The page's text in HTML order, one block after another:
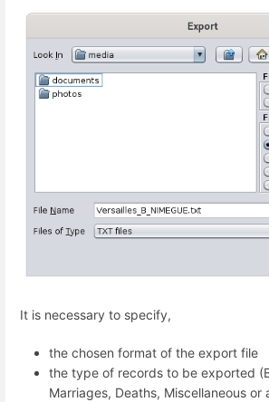
It is necessary to specify,
the chosen format of the export file
the type of records to be exported
Marriages, Deaths, Miscellaneous or